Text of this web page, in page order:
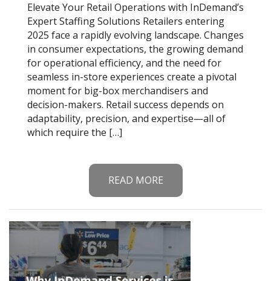
Elevate Your Retail Operations with InDemand’s
Expert Staffing Solutions Retailers entering
2025 face a rapidly evolving landscape. Changes
in consumer expectations, the growing demand
for operational efficiency, and the need for
seamless in-store experiences create a pivotal
moment for big-box merchandisers and
decision-makers. Retail success depends on
adaptability, precision, and expertise—all of
which require the […]
READ MORE